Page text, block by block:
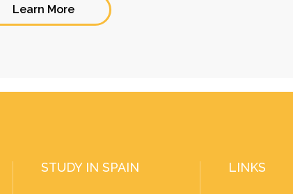
Learn More
STUDY IN SPAIN LINKS